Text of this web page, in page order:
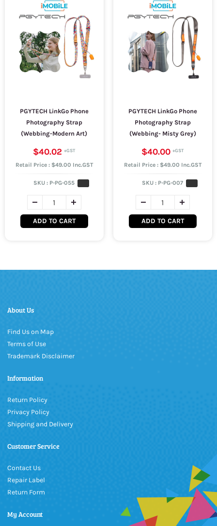
PGYTECH LinkGo Phone
Photography Strap
(Webbing-Modern Art)
$40.02
Retail Price : $49.00 Inc.GST
SKU : P-PG-055
ADD TO CART
PGYTECH LinkGo Phone
Photography Strap
(Webbing- Misty Grey)
$40.00
Retail Price : $49.00 Inc.GST
SKU : P-PG-007
ADD TO CART
About Us
Find Us on Map
Terms of Use
Trademark Disclaimer
Information
Return Policy
Privacy Policy
Shipping and Delivery
Customer Service
Contact Us
Repair Label
Return Form
My Account